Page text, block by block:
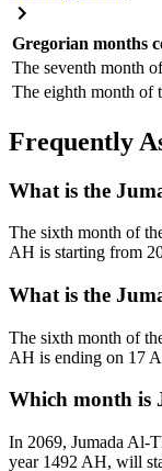
Gregorian months
The seventh month
The eighth month of
Frequently
What is the
The sixth month of
AH is starting from
What is the
The sixth month of
AH is ending on 17
Which month is
In 2069, Jumada Al-
year 1492 AH, will